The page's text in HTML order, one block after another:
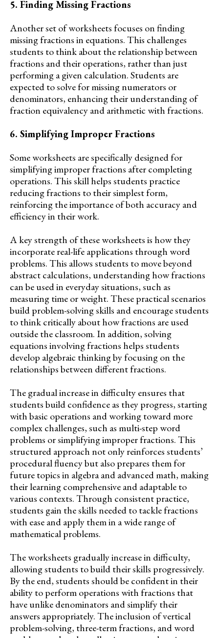
5. Finding Missing Fractions
Another set of worksheets focuses on finding
missing fractions in equations. This challenges
students to think about the relationship between
fractions and their operations, rather than just
performing a given calculation. Students are
expected to solve for missing numerators or
denominators, enhancing their understanding of
fraction equivalency and arithmetic with fractions.
6. Simplifying Improper Fractions
Some worksheets are specifically designed for
simplifying improper fractions after completing
operations. This skill helps students practice
reducing fractions to their simplest form,
reinforcing the importance of both accuracy and
efficiency in their work.
A key strength of these worksheets is how they
incorporate real-life applications through word
problems. This allows students to move beyond
abstract calculations, understanding how fractions
can be used in everyday situations, such as
measuring time or weight. These practical scenarios
build problem-solving skills and encourage students
to think critically about how fractions are used
outside the classroom. In addition, solving
equations involving fractions helps students
develop algebraic thinking by focusing on the
relationships between different fractions.
The gradual increase in difficulty ensures that
students build confidence as they progress, starting
with basic operations and working toward more
complex challenges, such as multi-step word
problems or simplifying improper fractions. This
structured approach not only reinforces students’
procedural fluency but also prepares them for
future topics in algebra and advanced math, making
their learning comprehensive and adaptable to
various contexts. Through consistent practice,
students gain the skills needed to tackle fractions
with ease and apply them in a wide range of
mathematical problems.
The worksheets gradually increase in difficulty,
allowing students to build their skills progressively.
By the end, students should be confident in their
ability to perform operations with fractions that
have unlike denominators and simplify their
answers appropriately. The inclusion of vertical
problem-solving, three-term fractions, and word